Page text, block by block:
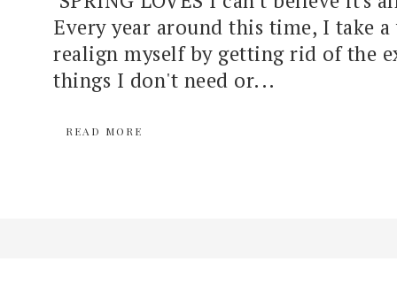
Every year around this time, I take a
realign myself by getting rid of the
things I don't need or...
READ MORE